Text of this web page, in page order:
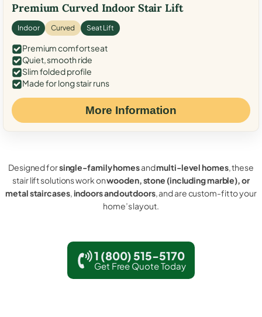
Premium Curved Indoor Stair Lift
Indoor Curved Seat Lift
Premium comfort seat
Quiet, smooth ride
Slim folded profile
Made for long stair runs
More Information
Designed forsingle-family homesandmulti-level homes, these
stair lift solutions work onwooden, stone (including marble), or
metal staircases,indoors and outdoors, and are custom-fit to your
home’s layout.
1 (800) 515-5170
Get Free Quote Today